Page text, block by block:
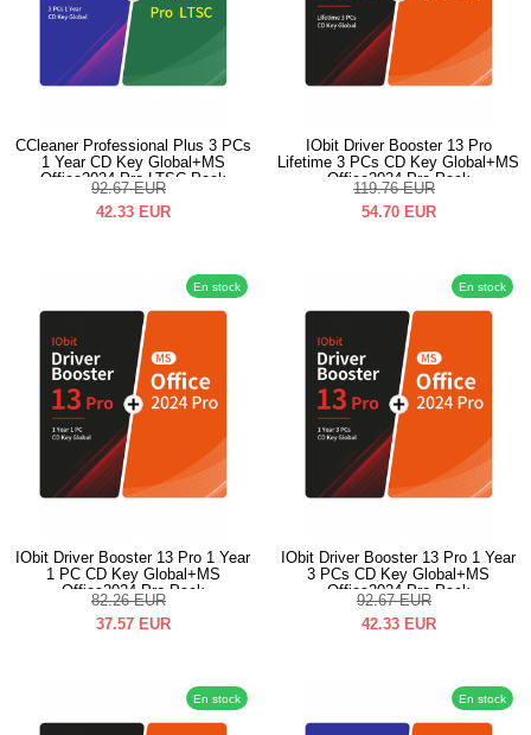
CCleaner Professional Plus 3 PCs
1 Year CD Key Global+MS
Office2024 Pro LTSC Pack
92.67 EUR
42.33 EUR
IObit Driver Booster 13 Pro
Lifetime 3 PCs CD Key Global+MS
Office2024 Pro Pack
119.76 EUR
54.70 EUR
En stock
IObit Driver Booster 13 Pro 1 Year
1 PC CD Key Global+MS
Office2024 Pro Pack
82.26 EUR
37.57 EUR
En stock
IObit Driver Booster 13 Pro 1 Year
3 PCs CD Key Global+MS
Office2024 Pro Pack
92.67 EUR
42.33 EUR
En stock En stock